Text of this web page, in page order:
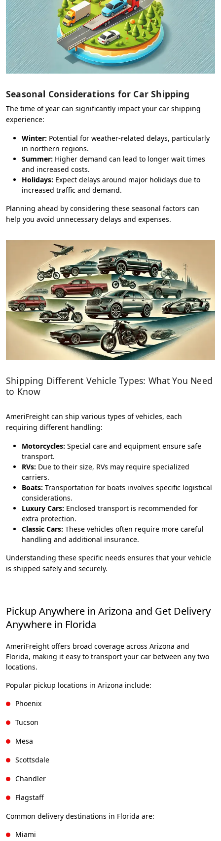
Seasonal Considerations for Car Shipping
The time of year can significantly impact your car shipping
experience:
Winter: Potential for weather-related delays, particularly
in northern regions.
Summer: Higher demand can lead to longer wait times
and increased costs.
Holidays: Expect delays around major holidays due to
increased traffic and demand.
Planning ahead by considering these seasonal factors can
help you avoid unnecessary delays and expenses.
Shipping Different Vehicle Types: What You Need
to Know
AmeriFreight can ship various types of vehicles, each
requiring different handling:
Motorcycles: Special care and equipment ensure safe
transport.
RVs: Due to their size, RVs may require specialized
carriers.
Boats: Transportation for boats involves specific logistical
considerations.
Luxury Cars: Enclosed transport is recommended for
extra protection.
Classic Cars: These vehicles often require more careful
handling and additional insurance.
Understanding these specific needs ensures that your vehicle
is shipped safely and securely.
Pickup Anywhere in Arizona and Get Delivery
Anywhere in Florida
AmeriFreight offers broad coverage across Arizona and
Florida, making it easy to transport your car between any two
locations.
Popular pickup locations in Arizona include:
Phoenix
Tucson
Mesa
Scottsdale
Chandler
Flagstaff
Common delivery destinations in Florida are:
Miami